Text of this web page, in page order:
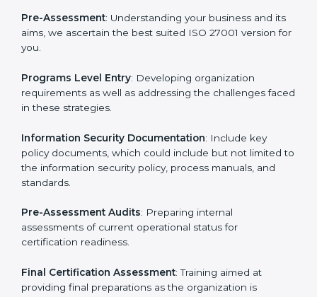
Getting an ISMS Certification in
Tanzania
standards, ISO 27001 certification agencies offer their
services in Tanzania. Business organizations that wish
to comply with the requirements of ISO 27001
standards are likely to hire these contractors.
Such services for ISO 27001 certification include:
Pre-Assessment: Understanding your business and
version for you.